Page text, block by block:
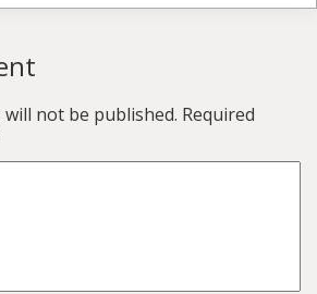
not be published. Required